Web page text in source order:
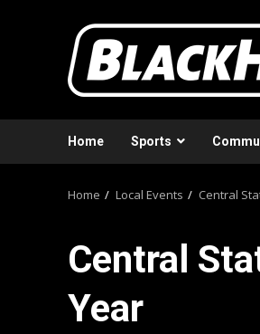
Home Sports
Home Local Events Central
Central
Year